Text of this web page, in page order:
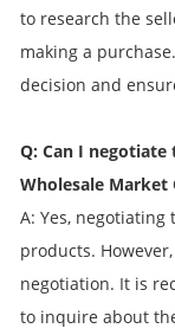
to research the
making a
decision and
Q: Can I
Wholesale Market
A: Yes,
products.
negotiation. It is
to inquire about